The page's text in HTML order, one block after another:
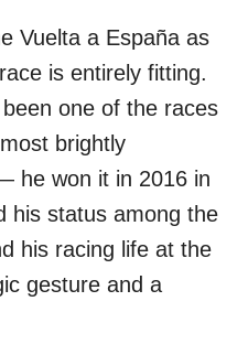
Vuelta a España as
is entirely fitting.
one of the races
brightly
he won it in 2016 in
his status among the
his racing life at the
gesture and a